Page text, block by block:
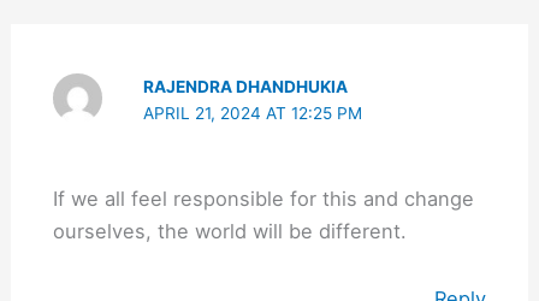
RAJENDRA DHANDHUKIA
APRIL 21, 2024 AT 12:25 PM
If we all feel responsible for this and change
ourselves, the world will be different.